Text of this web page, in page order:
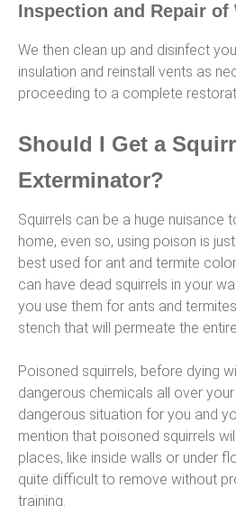
Inspection and Repair of
We then clean up and disinfect
insulation and reinstall vents as
proceeding to a complete
Should I Get a
Exterminator?
Squirrels can be a huge nuisance
home, even so, using poison is
best used for ant and termite
can have dead squirrels in your
you use them for ants and
stench that will permeate the
Poisoned squirrels, before dying
dangerous chemicals all over
dangerous situation for you and
mention that poisoned squirrels
places, like inside walls or under
quite difficult to remove without
training.